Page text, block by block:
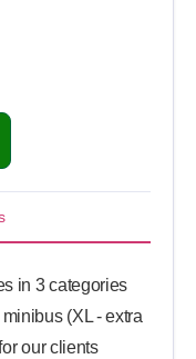
in 3 categories
(XL - extra
our clients